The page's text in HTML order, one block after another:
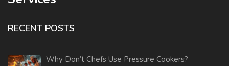
RECENT POSTS
Why Don’t Chefs Use Pressure Cookers?